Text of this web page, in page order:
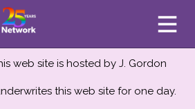
web site is hosted by J. Gordon
this web site for one day.